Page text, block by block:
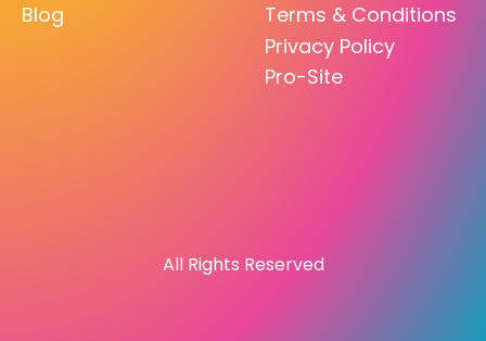
Blog
Terms & Conditions
Privacy Policy
Pro-Site
All Rights Reserved